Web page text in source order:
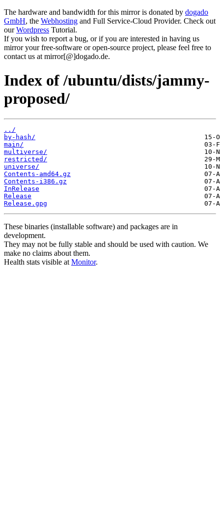
The hardware and bandwidth for this mirror is donated by dogado
GmbH, the Webhosting and Full Service-Cloud Provider. Check out
ourWordpress Tutorial.
If you wish to report a bug, or if you are interested in having us
mirror your free-software or open-source project, please feel free to
contact us at mirror[@]dogado.de.
Index of /ubuntu/dists/jammy-
proposed/
../
by-hash/
main/
multiverse/
restricted/
universe/
Contents-amd64.gz
Contents-i386.gz
InRelease
Release
Release.gpg
These binaries (installable software) and packages are in
development.
They may not be fully stable and should be used with caution. We
make no claims about them.
Health stats visible at Monitor.